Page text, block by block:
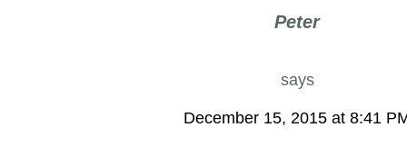
Peter
says
December 15, 2015 at 8:41